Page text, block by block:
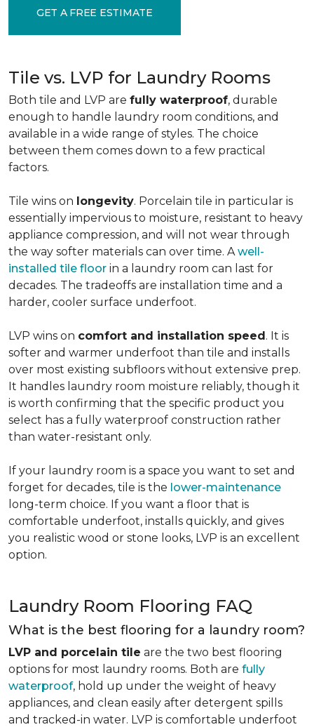
GET A FREE ESTIMATE
Tile vs. LVP for Laundry Rooms
Both tile and LVP are fully waterproof, durable
enough to handle laundry room conditions, and
available in a wide range of styles. The choice
between them comes down to a few practical
factors.
Tile wins on longevity. Porcelain tile in particular is
essentially impervious to moisture, resistant to heavy
appliance compression, and will not wear through
the way softer materials can over time. Awell-
installed tile floor in a laundry room can last for
decades. The tradeoffs are installation time and a
harder, cooler surface underfoot.
LVP wins on comfort and installation speed. It is
softer and warmer underfoot than tile and installs
over most existing subfloors without extensive prep.
It handles laundry room moisture reliably, though it
is worth confirming that the specific product you
select has a fully waterproof construction rather
than water-resistant only.
If your laundry room is a space you want to set and
forget for decades, tile is the lower-maintenance
long-term choice. If you want a floor that is
comfortable underfoot, installs quickly, and gives
you realistic wood or stone looks, LVP is an excellent
option.
Laundry Room Flooring FAQ
What is the best flooring for a laundry room?
LVP and porcelain tile are the two best flooring
options for most laundry rooms. Both are fully
waterproof, hold up under the weight of heavy
appliances, and clean easily after detergent spills
and tracked-in water. LVP is comfortable underfoot